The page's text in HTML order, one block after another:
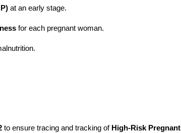
at an early stage.
for each pregnant woman.
to ensure tracing and tracking of High-Risk Pregnant